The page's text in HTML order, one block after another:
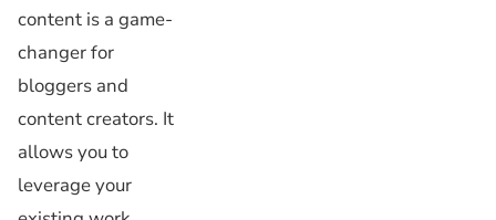
content is a game-
changer for
bloggers and
content creators. It
allows you to
leverage your